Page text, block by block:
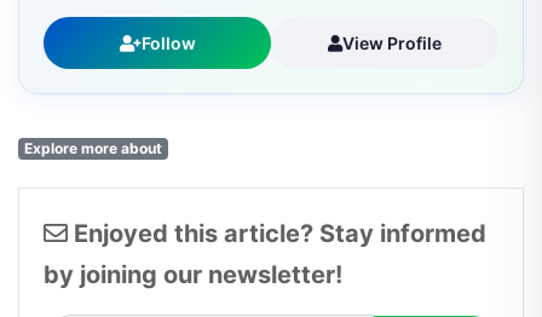
Follow View Profile
Explore more about
Enjoyed this article? Stay informed
by joining our newsletter!